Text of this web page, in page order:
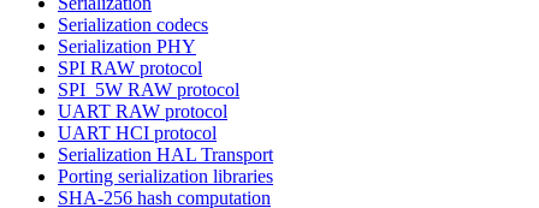
Serialization codecs
Serialization PHY
SPI RAW protocol
SPI_5W RAW protocol
UART RAW protocol
UART HCI protocol
Serialization HAL Transport
Porting serialization libraries
SHA-256 hash computation